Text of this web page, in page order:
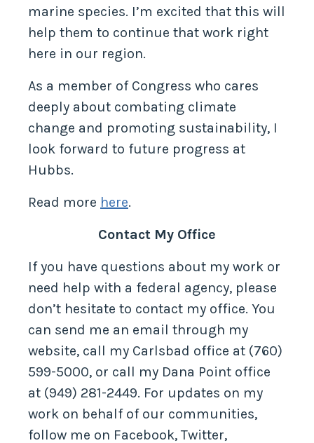
marine species. I’m excited that this will
help them to continue that work right
here in our region.
As a member of Congress who cares
deeply about combating climate
change and promoting sustainability, I
look forward to future progress at
Hubbs.
Read more here.
Contact My Office
If you have questions about my work or
need help with a federal agency, please
don’t hesitate to contact my office. You
can send me an email through my
website, call my Carlsbad office at (760)
599-5000, or call my Dana Point office
at (949) 281-2449. For updates on my
work on behalf of our communities,
follow me on Facebook, Twitter,